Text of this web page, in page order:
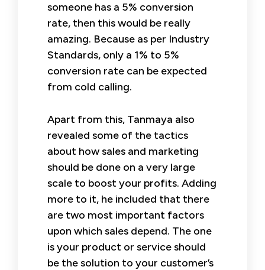
someone has a 5% conversion
rate, then this would be really
amazing. Because as per Industry
Standards, only a 1% to 5%
conversion rate can be expected
from cold calling.
Apart from this, Tanmaya also
revealed some of the tactics
about how sales and marketing
should be done on a very large
scale to boost your profits. Adding
more to it, he included that there
are two most important factors
upon which sales depend. The one
is your product or service should
be the solution to your customer’s